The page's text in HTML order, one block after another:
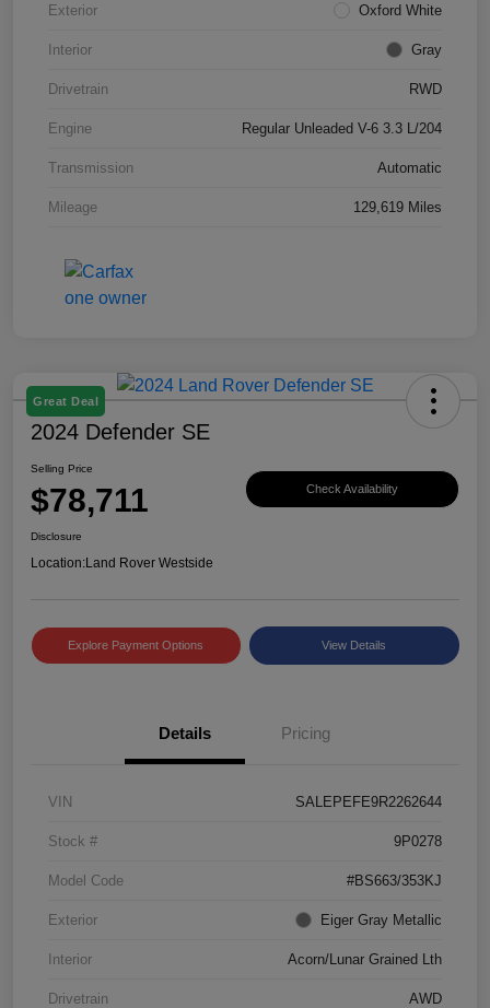
Exterior Oxford White
Interior Gray
Drivetrain RWD
Engine Regular Unleaded V-6 3.3 L/204
Transmission Automatic
Mileage 129,619 Miles
Great Deal
2024 Defender SE
Selling Price
$78,711 Check Availability
Disclosure
Location:Land Rover Westside
Explore Payment Options View Details
Details Pricing
VIN SALEPEFE9R2262644
Stock # 9P0278
Model Code #BS663/353KJ
Exterior Eiger Gray Metallic
Interior Acorn/Lunar Grained Lth
Drivetrain AWD